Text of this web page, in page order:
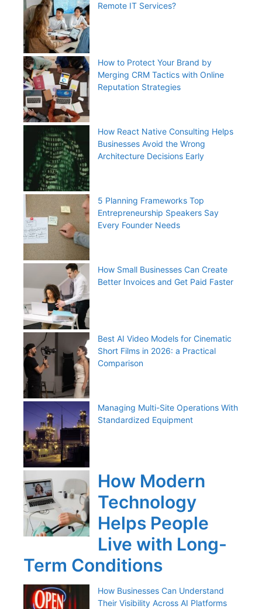
Remote IT Services?
How to Protect Your Brand by
Merging CRM Tactics with Online
Reputation Strategies
How React Native Consulting Helps
Businesses Avoid the Wrong
Architecture Decisions Early
5 Planning Frameworks Top
Entrepreneurship Speakers Say
Every Founder Needs
How Small Businesses Can Create
Better Invoices and Get Paid Faster
Best AI Video Models for Cinematic
Short Films in 2026: a Practical
Comparison
Managing Multi-Site Operations With
Standardized Equipment
How Modern
Technology
Helps People
Live with Long-
Term Conditions
How Businesses Can Understand
Their Visibility Across AI Platforms